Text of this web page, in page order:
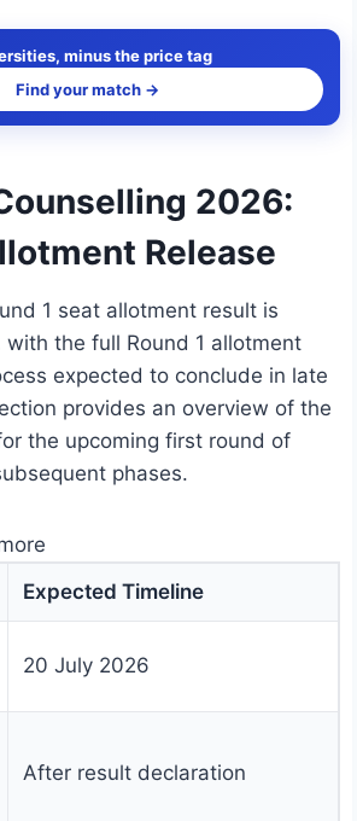
minus the price tag
Find your match →
2026:
Release
1 seat allotment result is
the full Round 1 allotment
expected to conclude in late
provides an overview of the
the upcoming first round of
phases.
Expected Timeline
20 July 2026
After result declaration